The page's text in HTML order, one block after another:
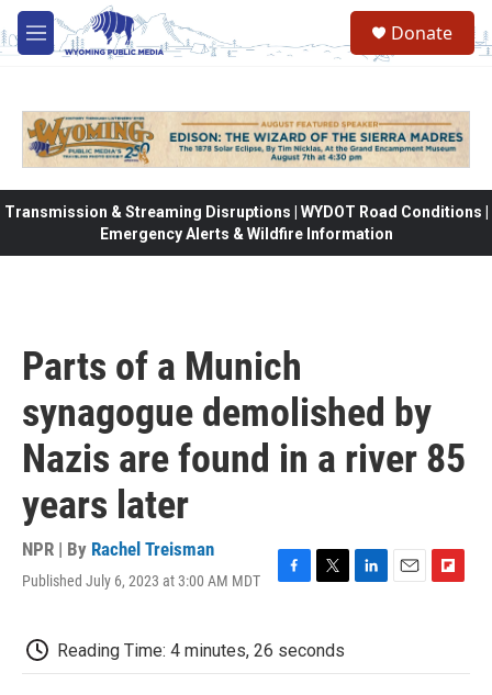
Skip to main content
M
e
Donate
Transmission & Streaming Disruptions | WYDOT Road Conditions |
Emergency Alerts & Wildfire Information
Parts of a Munich
synagogue demolished by
Nazis are found in a river 85
years later
NPR | By Rachel Treisman
Published July 6, 2023 at 3:00 AM MDT
e
b
t
t
e
l
b
Reading Time: 4 minutes, 26 seconds